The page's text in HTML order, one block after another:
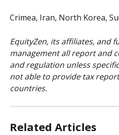
Crimea, Iran, North Korea,
EquityZen, its affiliates, and
management all report and
and regulation unless
not able to provide tax
countries.
Related Articles